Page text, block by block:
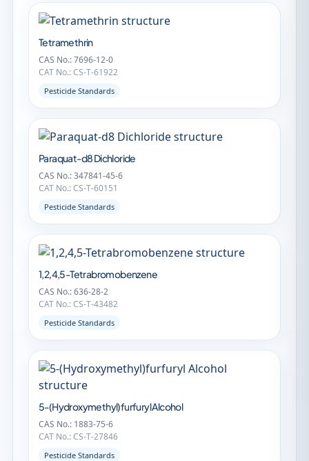
Tetramethrin
CAS No.: 7696-12-0
CAT No.: CS-T-61922
Pesticide Standards
Paraquat-d8 Dichloride
CAS No.: 347841-45-6
CAT No.: CS-T-60151
Pesticide Standards
1,2,4,5-Tetrabromobenzene
CAS No.: 636-28-2
CAT No.: CS-T-43482
Pesticide Standards
5-(Hydroxymethyl)furfuryl Alcohol
CAS No.: 1883-75-6
CAT No.: CS-T-27846
Pesticide Standards